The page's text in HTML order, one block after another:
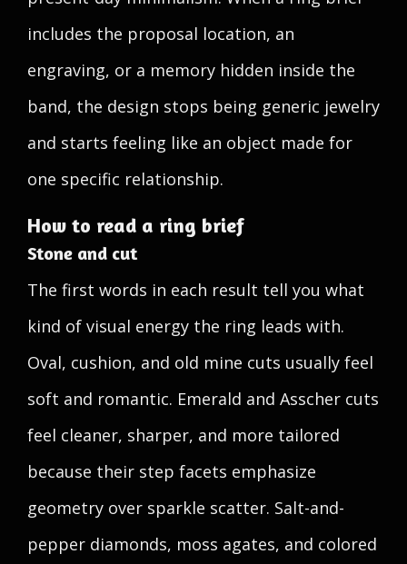
includes the proposal location, an
engraving, or a memory hidden inside the
band, the design stops being generic jewelry
and starts feeling like an object made for
one specific relationship.
How to read a ring brief
Stone and cut
The first words in each result tell you what
kind of visual energy the ring leads with.
Oval, cushion, and old mine cuts usually feel
soft and romantic. Emerald and Asscher cuts
feel cleaner, sharper, and more tailored
because their step facets emphasize
geometry over sparkle scatter. Salt-and-
pepper diamonds, moss agates, and colored